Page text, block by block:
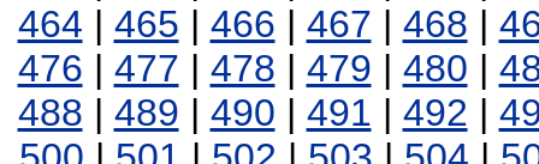
464 | 465 | 466 | 467 | 468 |
476 | 477 | 478 | 479 | 480 |
488 | 489 | 490 | 491 | 492 |